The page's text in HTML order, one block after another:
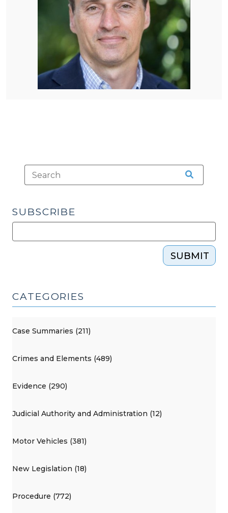
SUBSCRIBE
SUBMIT
CATEGORIES
Case Summaries (211)
Crimes and Elements (489)
Evidence (290)
Judicial Authority and Administration (12)
Motor Vehicles (381)
New Legislation (18)
Procedure (772)